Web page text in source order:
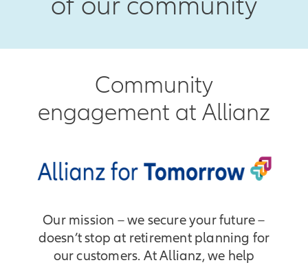
Community
engagement at Allianz
Our mission – we secure your future –
doesn’t stop at retirement planning for
our customers. At Allianz, we help